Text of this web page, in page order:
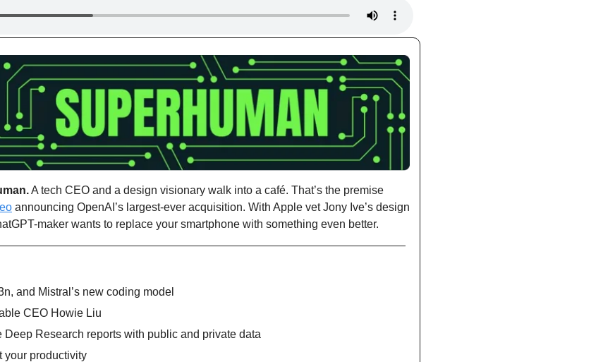
A tech CEO and a design visionary walk into a café. That’s the premise
announcing OpenAI’s largest-ever acquisition. With Apple vet Jony Ive’s design
maker wants to replace your smartphone with something even better.
and Mistral’s new coding model
CEO Howie Liu
Deep Research reports with public and private data
your productivity